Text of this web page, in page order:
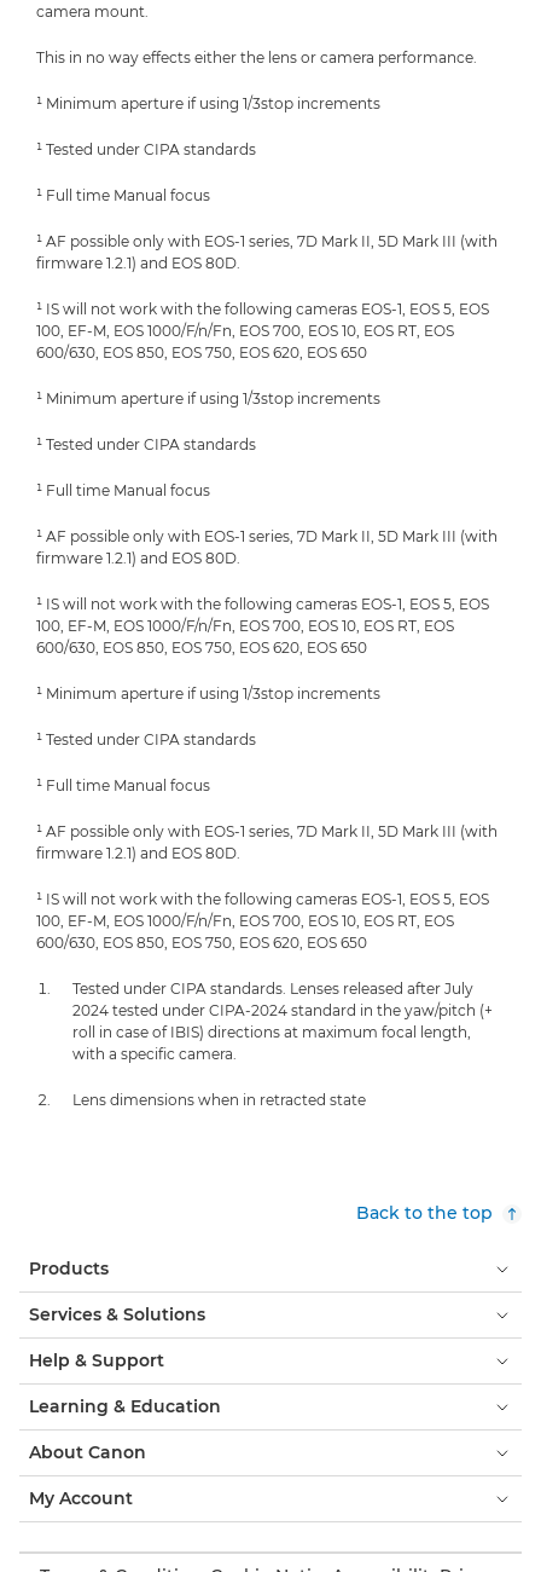
camera mount.
This in no way effects either the lens or camera performance.
¹ Minimum aperture if using 1/3stop increments
¹ Tested under CIPA standards
¹ Full time Manual focus
¹ AF possible only with EOS-1 series, 7D Mark II, 5D Mark III (with
firmware 1.2.1) and EOS 80D.
¹ IS will not work with the following cameras EOS-1, EOS 5, EOS
100, EF-M, EOS 1000/F/n/Fn, EOS 700, EOS 10, EOS RT, EOS
600/630, EOS 850, EOS 750, EOS 620, EOS 650
¹ Minimum aperture if using 1/3stop increments
¹ Tested under CIPA standards
¹ Full time Manual focus
¹ AF possible only with EOS-1 series, 7D Mark II, 5D Mark III (with
firmware 1.2.1) and EOS 80D.
¹ IS will not work with the following cameras EOS-1, EOS 5, EOS
100, EF-M, EOS 1000/F/n/Fn, EOS 700, EOS 10, EOS RT, EOS
600/630, EOS 850, EOS 750, EOS 620, EOS 650
¹ Minimum aperture if using 1/3stop increments
¹ Tested under CIPA standards
¹ Full time Manual focus
¹ AF possible only with EOS-1 series, 7D Mark II, 5D Mark III (with
firmware 1.2.1) and EOS 80D.
¹ IS will not work with the following cameras EOS-1, EOS 5, EOS
100, EF-M, EOS 1000/F/n/Fn, EOS 700, EOS 10, EOS RT, EOS
600/630, EOS 850, EOS 750, EOS 620, EOS 650
Tested under CIPA standards. Lenses released after July
2024 tested under CIPA-2024 standard in the yaw/pitch (+
roll in case of IBIS) directions at maximum focal length,
with a specific camera.
Lens dimensions when in retracted state
Back to the top
Products
Services & Solutions
Help & Support
Learning & Education
About Canon
My Account